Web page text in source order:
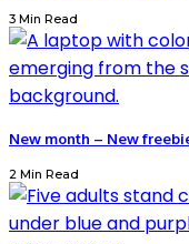
3 Min Read
New month – New
2 Min Read